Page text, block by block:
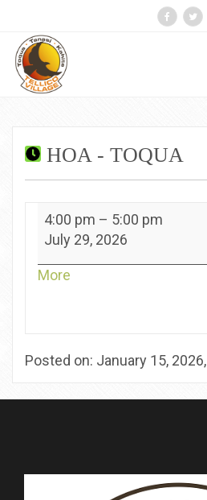
HOA - TOQUA
HOA
Toqua
4:00 pm – 5:00 pm
July 29, 2026
More
Posted on: January 15,